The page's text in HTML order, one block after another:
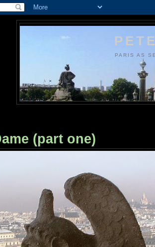
PARIS AS
(part one)